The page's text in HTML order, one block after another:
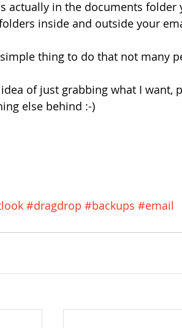
actually in the documents folder
inside and outside your
thing to do that not many
of just grabbing what I want,
else behind :-)
#dragdrop #backups #email